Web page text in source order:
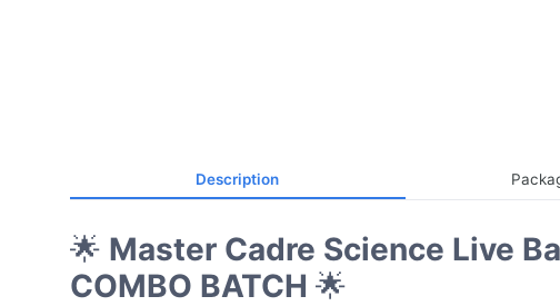
Description
🌟 Master Cadre Science Live
COMBO BATCH 🌟